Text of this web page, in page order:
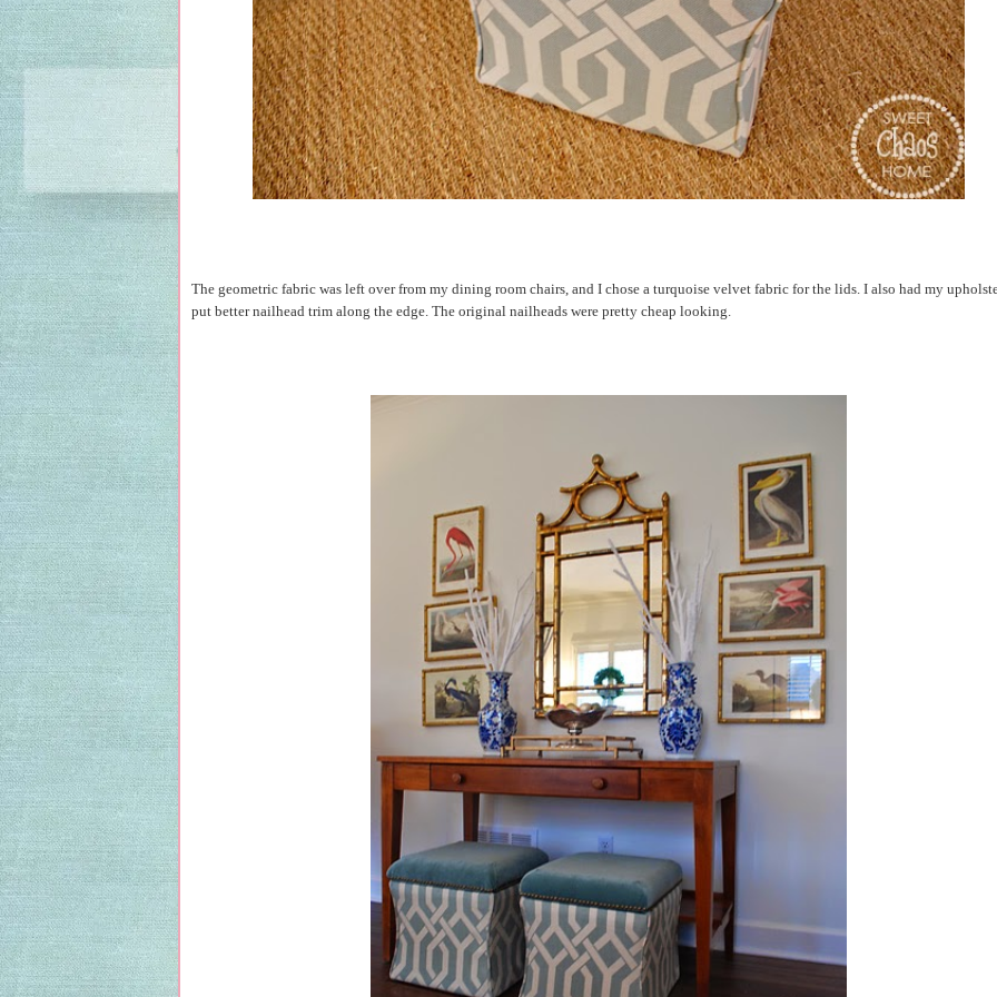
The geometric fabric was left over from my dining room chairs, and I chose a turquoise velvet fabric for the lids. I also had my
put better nailhead trim along the edge. The original nailheads were pretty cheap looking.